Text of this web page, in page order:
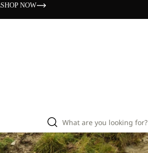
SHOP NOW
What are you looking for?